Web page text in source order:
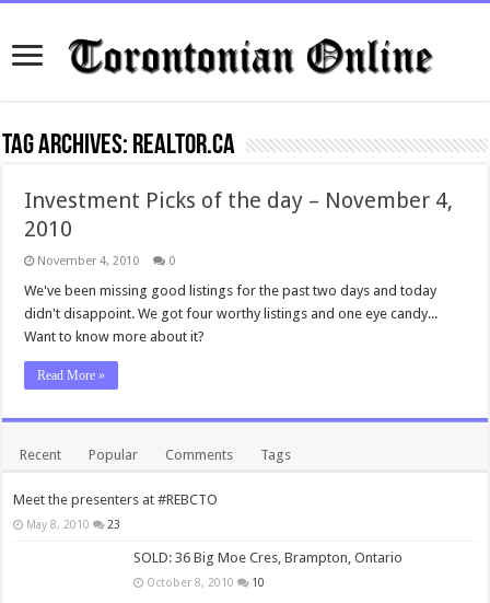
Tag Archives: realtor.ca
Investment Picks of the day – November 4,
2010
November 4, 2010 0
We've been missing good listings for the past two days and today
didn't disappoint. We got four worthy listings and one eye candy...
Want to know more about it?
Read More »
Recent Popular Comments Tags
Meet the presenters at #REBCTO
May 8, 2010 23
SOLD: 36 Big Moe Cres, Brampton, Ontario
October 8, 2010 10